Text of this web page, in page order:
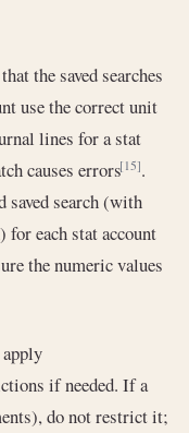
the saved searches
use the correct unit
lines for a stat
causes errors[15].
saved search (with
for each stat account
the numeric values
if needed. If a
do not restrict it;